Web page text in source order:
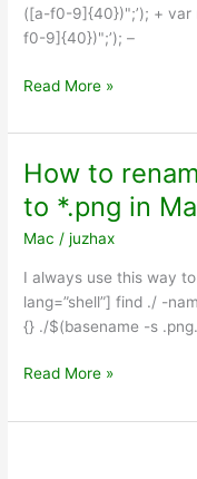
([a-f0-9]{40})";’); + var
f0-9]{40})";’); –
ERROR:
failed
extract
the
required
from
the
intel
Read More »
How to
to *.png in
Mac /juzhax
I always use this way
lang=”shell”] find ./ -
{} ./$(basename -s
How
rename
Read More »